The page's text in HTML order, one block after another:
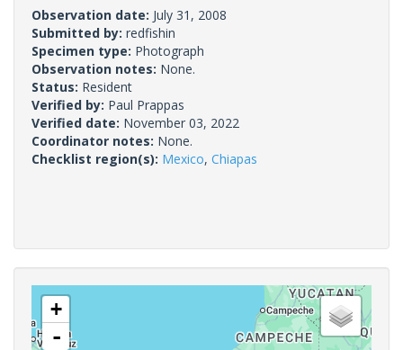
Observation date: July 31, 2008
Submitted by: redfishin
Specimen type: Photograph
Observation notes: None.
Status: Resident
Verified by: Paul Prappas
Verified date: November 03, 2022
Coordinator notes: None.
Checklist region(s): Mexico, Chiapas
+
-